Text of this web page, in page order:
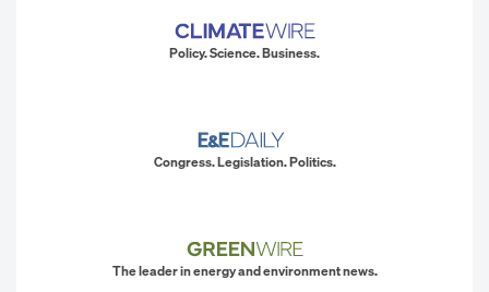
Policy. Science. Business.
Congress. Legislation. Politics.
The leader in energy and environment news.